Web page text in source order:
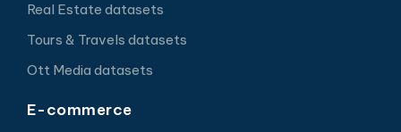
Real Estate datasets
Tours & Travels datasets
Ott Media datasets
E-commerce